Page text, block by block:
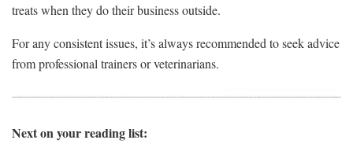
treats when they do their business outside.
For any consistent issues, it’s always recommended to seek advice
from professional trainers or veterinarians.
Next on your reading list: